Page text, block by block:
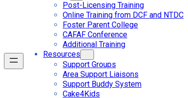
Post-Licensing Training
Online Training from DCF and NTDC
Foster Parent College
CAFAF Conference
Additional Training
Resources
Support Groups
Area Support Liaisons
Support Buddy System
Cake4Kids